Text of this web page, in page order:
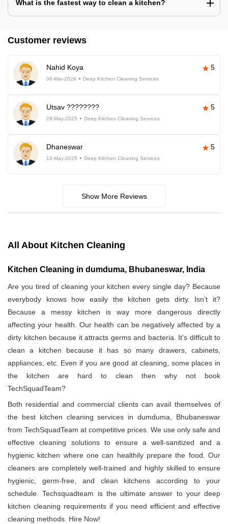
What is the fastest way to clean a kitchen?
Customer reviews
Nahid Koya 5
06-Mar-2026 Deep Kitchen Cleaning Services
Utsav ???????? 5
29-May-2025 Deep Kitchen Cleaning Services
Dhaneswar 5
10-May-2025 Deep Kitchen Cleaning Services
Show More Reviews
All About Kitchen Cleaning
Kitchen Cleaning in dumduma, Bhubaneswar, India
Are you tired of cleaning your kitchen every single day? Because
everybody knows how easily the kitchen gets dirty. Isn’t it?
Because a messy kitchen is way more dangerous directly
affecting your health. Our health can be negatively affected by a
dirty kitchen because it attracts germs and bacteria. It's difficult to
clean a kitchen because it has so many drawers, cabinets,
appliances, etc. Even if you are good at cleaning, some places in
the kitchen are hard to clean then why not book
TechSquadTeam?
Both residential and commercial clients can avail themselves of
the best kitchen cleaning services in dumduma, Bhubaneswar
from TechSquadTeam at competitive prices. We use only safe and
effective cleaning solutions to ensure a well-sanitized and a
hygienic kitchen where one can healthily prepare the food. Our
cleaners are completely well-trained and highly skilled to ensure
hygienic, germ-free, and clean kitchens according to your
schedule. Techsquadteam is the ultimate answer to your deep
kitchen cleaning requirements if you need efficient and effective
cleaning methods. Hire Now!